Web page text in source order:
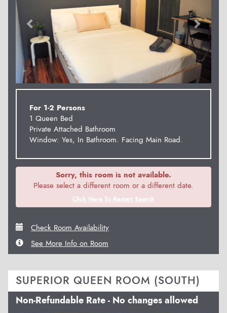
For 1-2 Persons
1 Queen Bed
Private Attached Bathroom
Window: Yes, In Bathroom. Facing Main Road.
Sorry, this room is not available.
Please select a different room or a different date.
Click Here To Restart Search
Check Room Availability
See More Info on Room
SUPERIOR QUEEN ROOM (SOUTH)
Non-Refundable Rate - No changes allowed